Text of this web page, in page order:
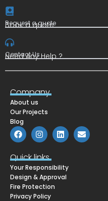
Book a quote
Request a quote
Need Any Help ?
Contact Us
Company
About us
Our Projects
Blog
F
a
c
e
b
o
o
k
I
n
s
t
a
g
r
a
m
L
i
n
d
i
E
n
v
Quick links
Your Responsibility
Design & Approval
Fire Protection
Privacy Policy